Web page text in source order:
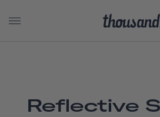
Reflective